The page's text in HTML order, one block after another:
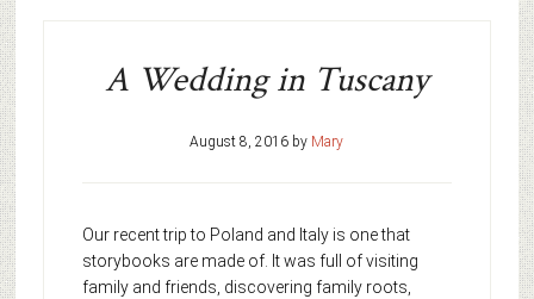
A Wedding in Tuscany
August 8, 2016 by Mary
Our recent trip to Poland and Italy is one that
storybooks are made of. It was full of visiting
family and friends, discovering family roots,